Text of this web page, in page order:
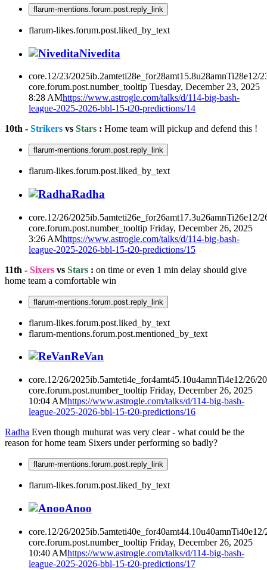
flarum-mentions.forum.post.reply_link
flarum-likes.forum.post.liked_by_text
Nivedita
core.12/23/2025ib.2amteti28e_for28amt15.8u28amnTi28e12/
core.forum.post.number_tooltip Tuesday, December 23, 2025
8:28 AMhttps://www.astrogle.com/talks/d/114-big-bash-
league-2025-2026-bbl-15-t20-predictions/14
10th - Strikers vs Stars : Home team will pickup and defend this !
flarum-mentions.forum.post.reply_link
flarum-likes.forum.post.liked_by_text
Radha
core.12/26/2025ib.5amteti26e_for26amt17.3u26amnTi26e12/
core.forum.post.number_tooltip Friday, December 26, 2025
3:26 AMhttps://www.astrogle.com/talks/d/114-big-bash-
league-2025-2026-bbl-15-t20-predictions/15
11th - Sixers vs Stars : on time or even 1 min delay should give
home team a comfortable win
flarum-mentions.forum.post.reply_link
flarum-likes.forum.post.liked_by_text
flarum-mentions.forum.post.mentioned_by_text
ReVan
core.12/26/2025ib.5amteti4e_for4amt45.10u4amnTi4e12/26/
core.forum.post.number_tooltip Friday, December 26, 2025
10:04 AMhttps://www.astrogle.com/talks/d/114-big-bash-
league-2025-2026-bbl-15-t20-predictions/16
Radha Even though muhurat was very clear - what could be the
reason for home team Sixers under performing so badly?
flarum-mentions.forum.post.reply_link
flarum-likes.forum.post.liked_by_text
Anoo
core.12/26/
core.forum.post.number_tooltip Friday, December 26, 2025
10:40 AMhttps://www.astrogle.com/talks/d/114-big-bash-
league-2025-2026-bbl-15-t20-predictions/17